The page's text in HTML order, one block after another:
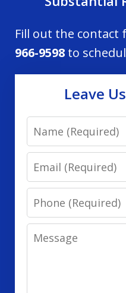
Fill out the contact
966-9598 to
Leave
Name
Email
Phone
Message